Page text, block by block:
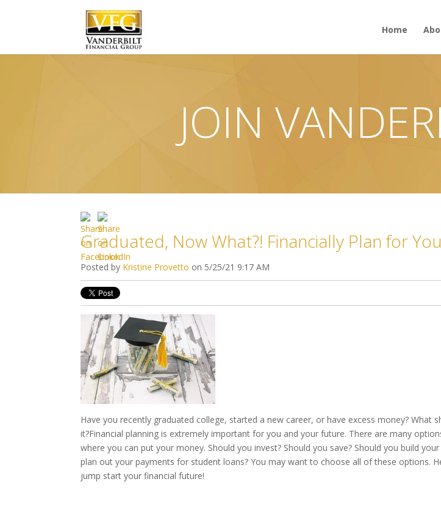
Home
JOIN
Graduated, Now What?! Financially Plan for
Posted by Kristine Provetto on 5/25/21 9:17 AM
Have you recently graduated college, started a new career, or have excess money? What
it?Financial planning is extremely important for you and your future. There are many
where you can put your money. Should you invest? Should you save? Should you build
plan out your payments for student loans? You may want to choose all of these options.
jump start your financial future!